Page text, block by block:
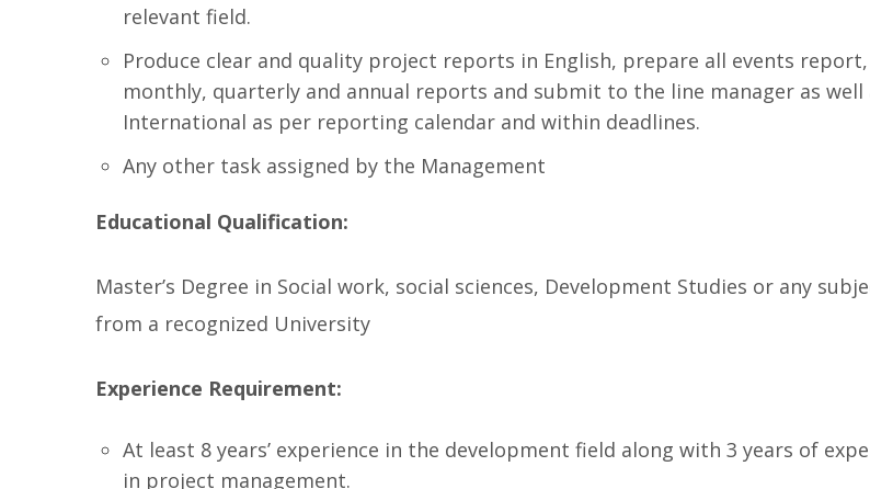
relevant field.
Produce clear and quality project reports in English, prepare all events
monthly, quarterly and annual reports and submit to the line manager as well
International as per reporting calendar and within deadlines.
Any other task assigned by the Management
Educational Qualification:
Master’s Degree in Social work, social sciences, Development Studies or any
from a recognized University
Experience Requirement:
At least 8 years’ experience in the development field along with 3 years of
in project management.